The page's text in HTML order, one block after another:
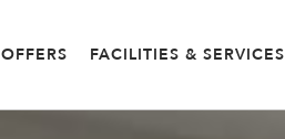
OFFERS FACILITIES & SERVICES